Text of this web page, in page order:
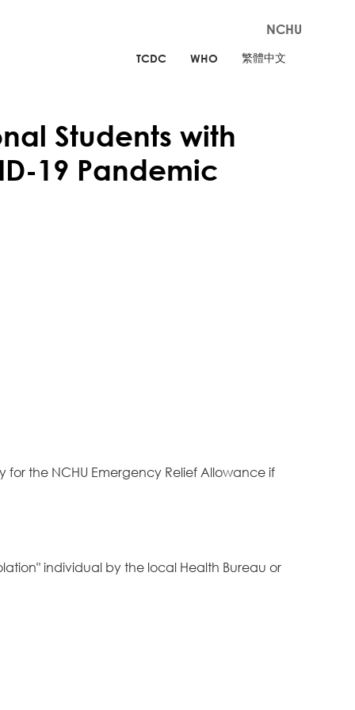
NCHU
TCDC WHO 繁體中文
Students with
19 Pandemic
the NCHU Emergency Relief Allowance if
individual by the local Health Bureau or